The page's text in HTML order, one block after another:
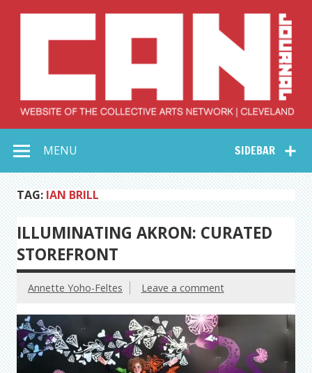
Collective Arts
Network –
CAN Journal
SIDEBAR
MENU
TAG: IAN BRILL
ILLUMINATING AKRON: CURATED
STOREFRONT
Annette Yoho-Feltes Leave a comment